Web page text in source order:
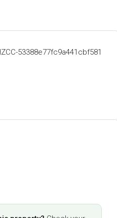
53388e77fc9a441cbf581